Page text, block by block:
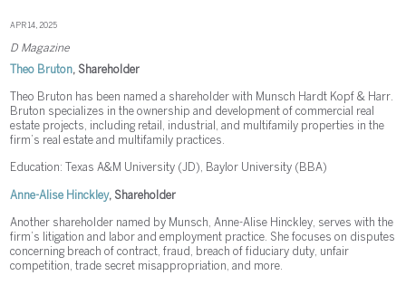
APR 14, 2025
D Magazine
Theo Bruton, Shareholder
Theo Bruton has been named a shareholder with Munsch Hardt Kopf & Harr.
Bruton specializes in the ownership and development of commercial real
estate projects, including retail, industrial, and multifamily properties in the
firm’s real estate and multifamily practices.
Education: Texas A&M University (JD), Baylor University (BBA)
Anne-Alise Hinckley, Shareholder
Another shareholder named by Munsch, Anne-Alise Hinckley, serves with the
firm’s litigation and labor and employment practice. She focuses on disputes
concerning breach of contract, fraud, breach of fiduciary duty, unfair
competition, trade secret misappropriation, and more.